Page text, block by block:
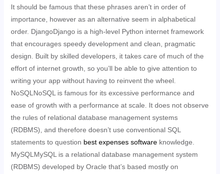
It should be famous that these phrases aren’t in order of
importance, however as an alternative seem in alphabetical
order. DjangoDjango is a high-level Python internet framework
that encourages speedy development and clean, pragmatic
design. Built by skilled developers, it takes care of much of the
effort of internet growth, so you’ll be able to give attention to
writing your app without having to reinvent the wheel.
NoSQLNoSQL is famous for its excessive performance and
ease of growth with a performance at scale. It does not observe
the rules of relational database management systems
(RDBMS), and therefore doesn’t use conventional SQL
statements to question best expenses softwareknowledge.
MySQLMySQL is a relational database management system
(RDBMS) developed by Oracle that’s based mostly on